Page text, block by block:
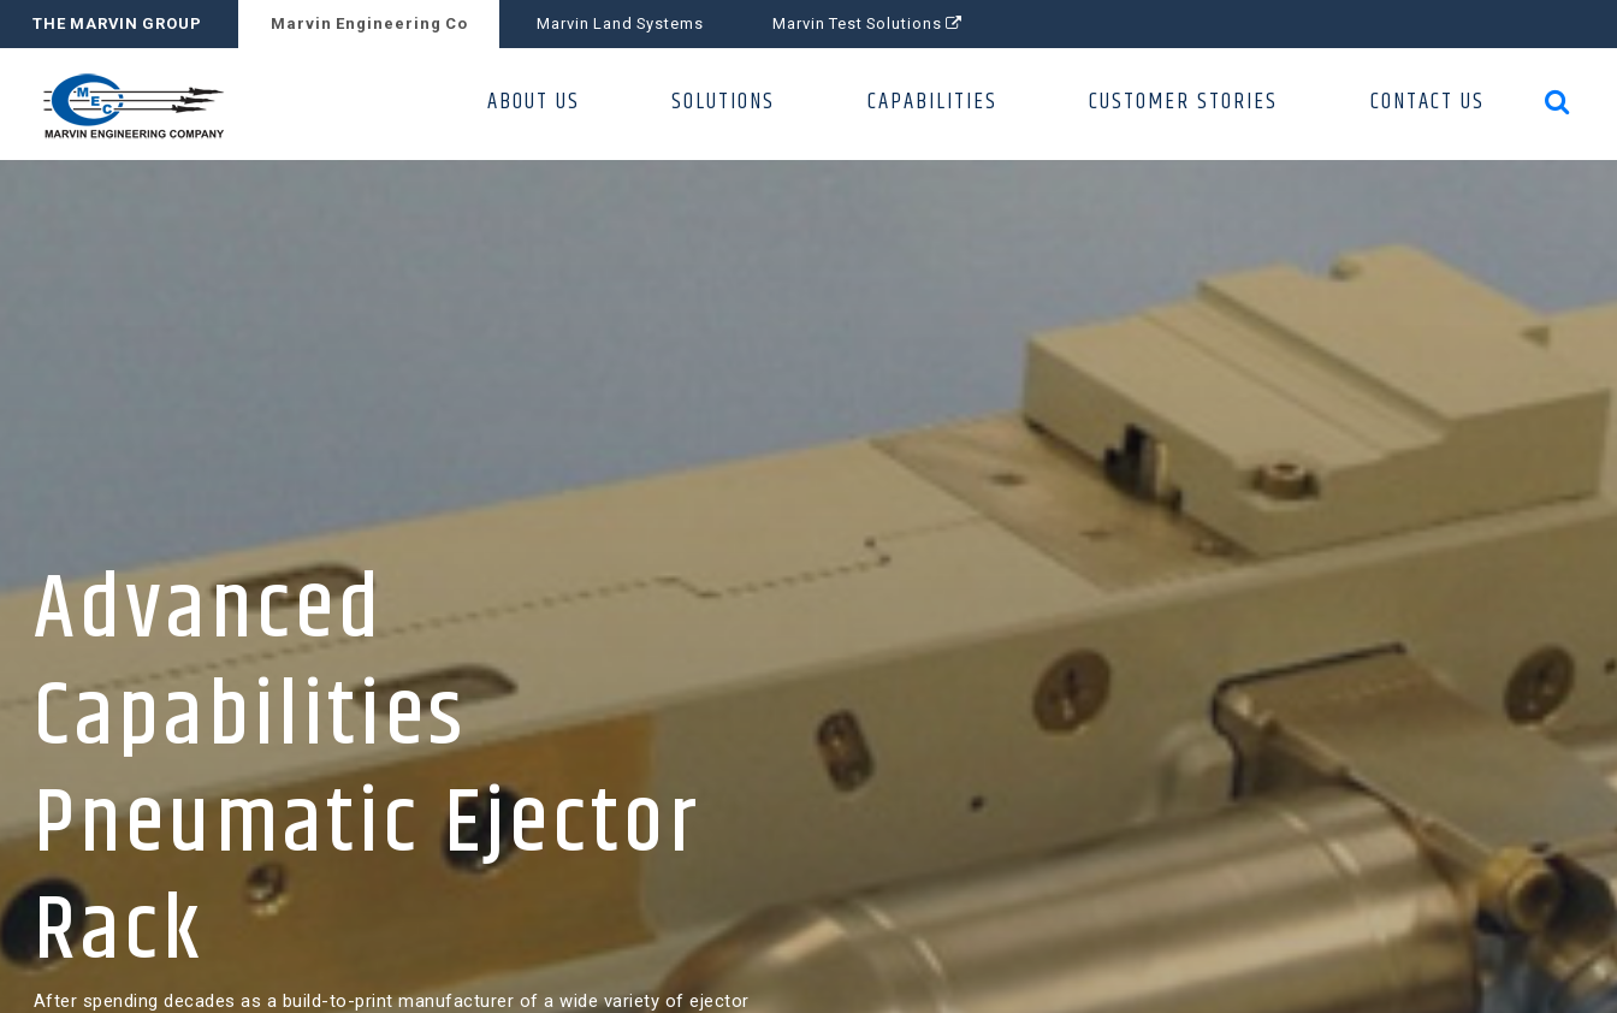
THE MARVIN GROUP Marvin Engineering Co Marvin Land Systems Marvin Test Solutions
search
ABOUT US SOLUTIONS CAPABILITIES CUSTOMER STORIES CONTACT US
Advanced
Capabilities
Pneumatic Ejector
Rack
After spending decades as a build-to-print manufacturer of a wide variety of ejector